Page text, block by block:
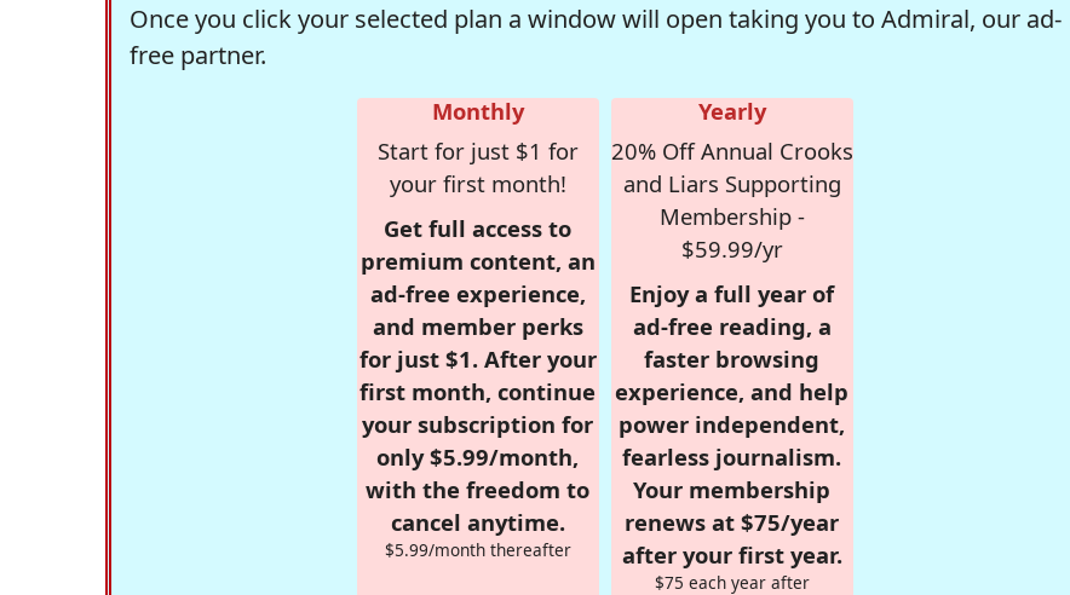
Once you click your selected plan a window will open taking you to Admiral, our ad-
free partner.
Monthly
Start for just $1 for
your first month!
Get full access to
premium content, an
ad-free experience,
and member perks
for just $1. After your
first month, continue
your subscription for
only $5.99/month,
with the freedom to
cancel anytime.
$5.99/month thereafter
Yearly
20% Off Annual Crooks
and Liars Supporting
Membership -
$59.99/yr
Enjoy a full year of
ad-free reading, a
faster browsing
experience, and help
power independent,
fearless journalism.
Your membership
renews at $75/year
after your first year.
$75 each year after